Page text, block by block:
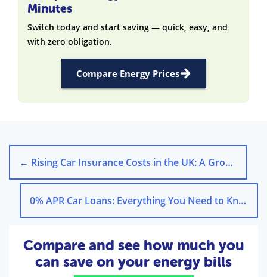
Minutes
Switch today and start saving — quick, easy, and
with zero obligation.
Compare Energy Prices
← Rising Car Insurance Costs in the UK: A Growing Crisis
0% APR Car Loans: Everything You Need to Know
Compare and see how much you
can save on your energy bills